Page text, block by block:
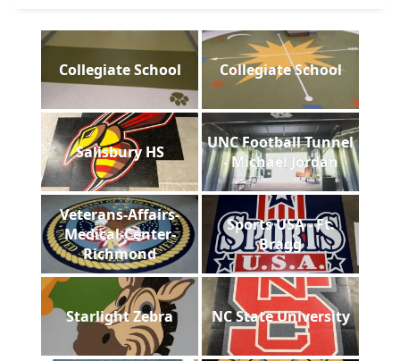
Collegiate School Collegiate School
Salisbury HS
UNC Football Tunnel
- Michael Jordan
Veterans-Affairs-
Medical-Center-
Richmond
Sports USA - Ft.
Bragg
Starlight Zebra NC State University